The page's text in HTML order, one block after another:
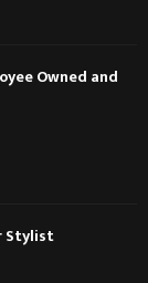
Owned and
Stylist